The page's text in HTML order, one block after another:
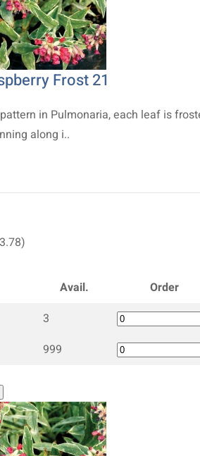
Frost 21
in Pulmonaria, each leaf is
along i..
Avail.
Order
3
999